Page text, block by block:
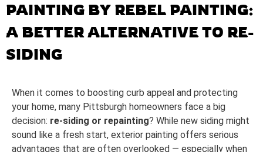
PAINTING BY REBEL PAINTING:
A BETTER ALTERNATIVE TO RE-
SIDING
When it comes to boosting curb appeal and protecting
your home, many Pittsburgh homeowners face a big
decision: re-siding or repainting? While new siding might
sound like a fresh start, exterior painting offers serious
advantages that are often overlooked — especially when